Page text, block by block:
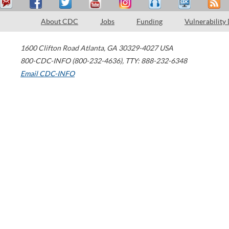
About CDC Jobs Funding Vulnerability
1600 Clifton Road Atlanta, GA 30329-4027 USA
800-CDC-INFO (800-232-4636), TTY: 888-232-6348
Email CDC-INFO